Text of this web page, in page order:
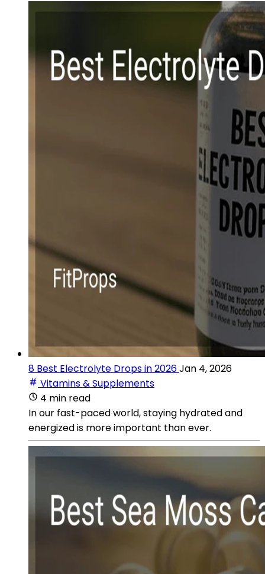
8 Best Electrolyte Drops in 2026Jan 4, 2026
Vitamins & Supplements
4 min read
In our fast-paced world, staying hydrated and
energized is more important than ever.